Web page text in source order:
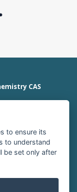
CAS
to ensure its
to understand
be set only after